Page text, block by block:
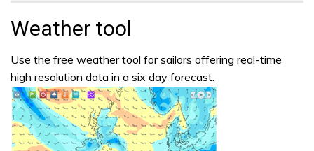
Weather tool
Use the free weather tool for sailors offering real-time
high resolution data in a six day forecast.